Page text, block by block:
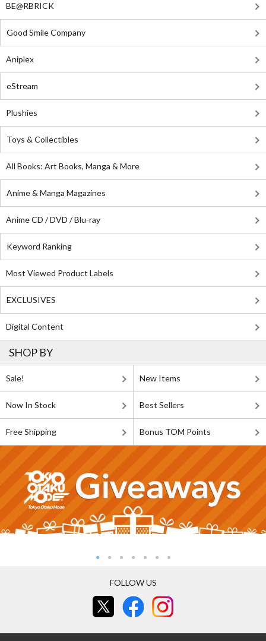
BE@RBRICK
Good Smile Company
Aniplex
eStream
Plushies
Toys & Collectibles
All Books: Art Books, Manga & More
Anime & Manga Magazines
Anime CD / DVD / Blu-ray
Keyword Ranking
Most Viewed Product Labels
EXCLUSIVES
Digital Content
SHOP BY
Sale! New Items
Now In Stock Best Sellers
Free Shipping Bonus TOM Points
FOLLOW US